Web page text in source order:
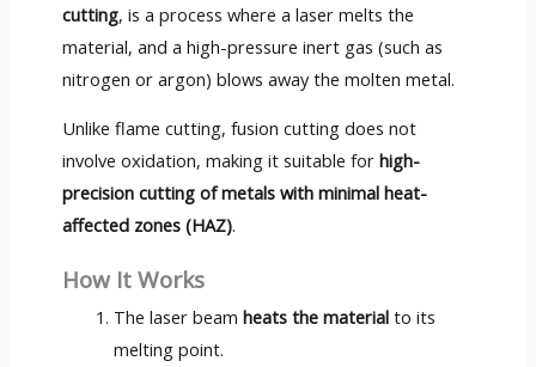
cutting, is a process where a laser melts the
material, and a high-pressure inert gas (such as
nitrogen or argon) blows away the molten metal.
Unlike flame cutting, fusion cutting does not
involve oxidation, making it suitable for high-
precision cutting of metals with minimal heat-
affected zones (HAZ).
How It Works
The laser beamheats the material to its
melting point.